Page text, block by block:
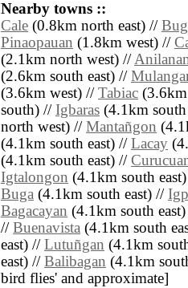
Nearby towns ::
Cale (0.8km north east) //
Pinaopauan (1.8km west) //
(2.1km north west) //
(2.6km south east) //
(3.6km west) // Tabiac
south) // Igbaras (4.1km
north west) // Mantañgon
(4.1km south east) // Lacay
(4.1km south east) //
Igtalongon (4.1km south
Buga (4.1km south east) //
Bagacayan (4.1km south
// Buenavista (4.1km south
east) // Lutuñgan (4.1km
east) // Balibagan (4.1km
bird flies' and approximate]